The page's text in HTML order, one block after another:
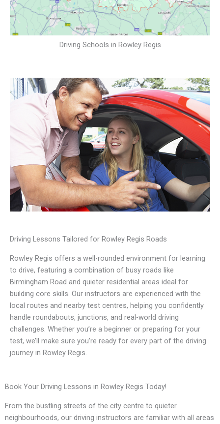
Driving Schools in Rowley Regis
Driving Lessons Tailored for Rowley Regis Roads
Rowley Regis offers a well-rounded environment for learning
to drive, featuring a combination of busy roads like
Birmingham Road and quieter residential areas ideal for
building core skills. Our instructors are experienced with the
local routes and nearby test centres, helping you confidently
handle roundabouts, junctions, and real-world driving
challenges. Whether you’re a beginner or preparing for your
test, we’ll make sure you’re ready for every part of the driving
journey in Rowley Regis.
Book Your Driving Lessons in Rowley Regis Today!
From the bustling streets of the city centre to quieter
neighbourhoods, our driving instructors are familiar with all areas